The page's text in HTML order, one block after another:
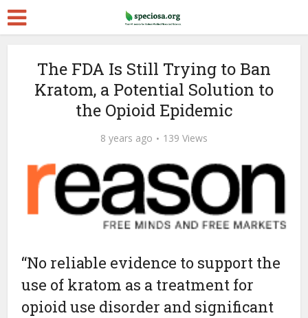
The FDA Is Still Trying to Ban
Kratom, a Potential Solution to
the Opioid Epidemic
8 years ago 139 Views
“No reliable evidence to support the
use of kratom as a treatment for
opioid use disorder and significant